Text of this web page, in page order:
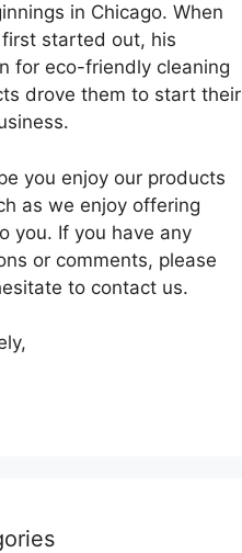
in Chicago. When
started out, his
for eco-friendly cleaning
drove them to start their
you enjoy our products
as we enjoy offering
you. If you have any
or comments, please
to contact us.